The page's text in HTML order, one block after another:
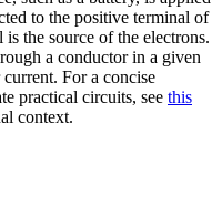
to the positive terminal of
the source of the electrons.
a conductor in a given
For a concise
practical circuits, see this
context.